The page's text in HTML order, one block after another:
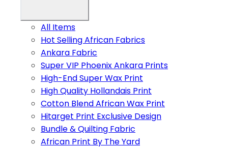
All Items
Hot Selling African Fabrics
Ankara Fabric
Super VIP Phoenix Ankara Prints
High-End Super Wax Print
High Quality Hollandais Print
Cotton Blend African Wax Print
Hitarget Print Exclusive Design
Bundle & Quilting Fabric
African Print By The Yard